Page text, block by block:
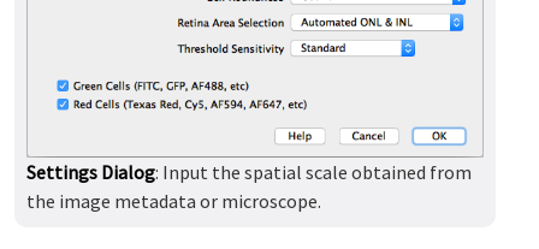
Settings Dialog: Input the spatial scale obtained from
the image metadata or microscope.